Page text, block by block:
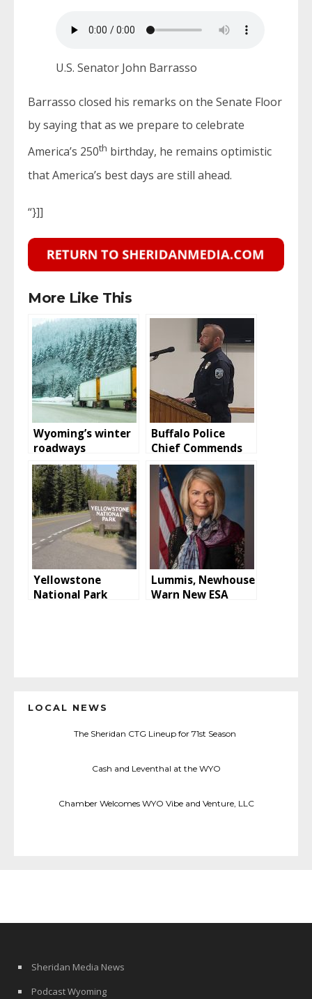
U.S. Senator John Barrasso
Barrasso closed his remarks on the Senate Floor
by saying that as we prepare to celebrate
America’s 250th birthday, he remains optimistic
that America’s best days are still ahead.
“}]]
More Like This
Wyoming’s winter
roadways
Buffalo Police
Chief Commends
Officers for Recent
Arrests
Yellowstone
National Park
Lummis, Newhouse
Warn New ESA
LOCAL NEWS
The Sheridan CTG Lineup for 71st Season
Cash and Leventhal at the WYO
Chamber Welcomes WYO Vibe and Venture, LLC
Sheridan Media News
Podcast Wyoming